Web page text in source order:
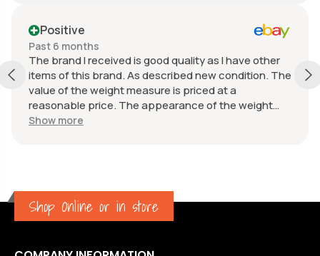
Positive
Past 6 months
The brand I received is good quality as I have other
items of this brand. As described new condition. The
value of the weight measure is priced at a
reasonable price. The appearance of the weight
measure is as new, it was well packaged for
Show more
Shop Online or in store